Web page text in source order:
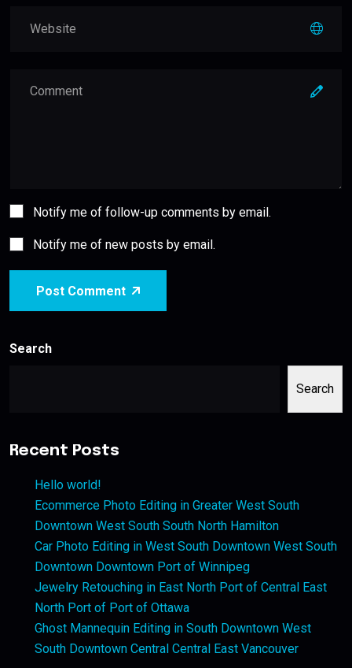
Notify me of follow-up comments by email.
Notify me of new posts by email.
Post Comment
Search
Search
Recent Posts
Hello world!
Ecommerce Photo Editing in Greater West South
Downtown West South South North Hamilton
Car Photo Editing in West South Downtown West South
Downtown Downtown Port of Winnipeg
Jewelry Retouching in East North Port of Central East
North Port of Port of Ottawa
Ghost Mannequin Editing in South Downtown West
South Downtown Central Central East Vancouver